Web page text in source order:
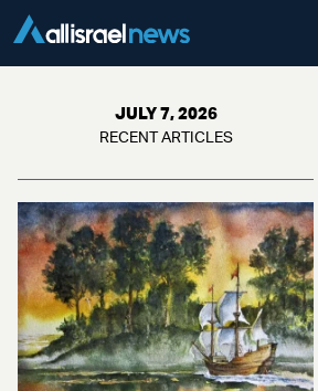
JULY 7, 2026
RECENT ARTICLES